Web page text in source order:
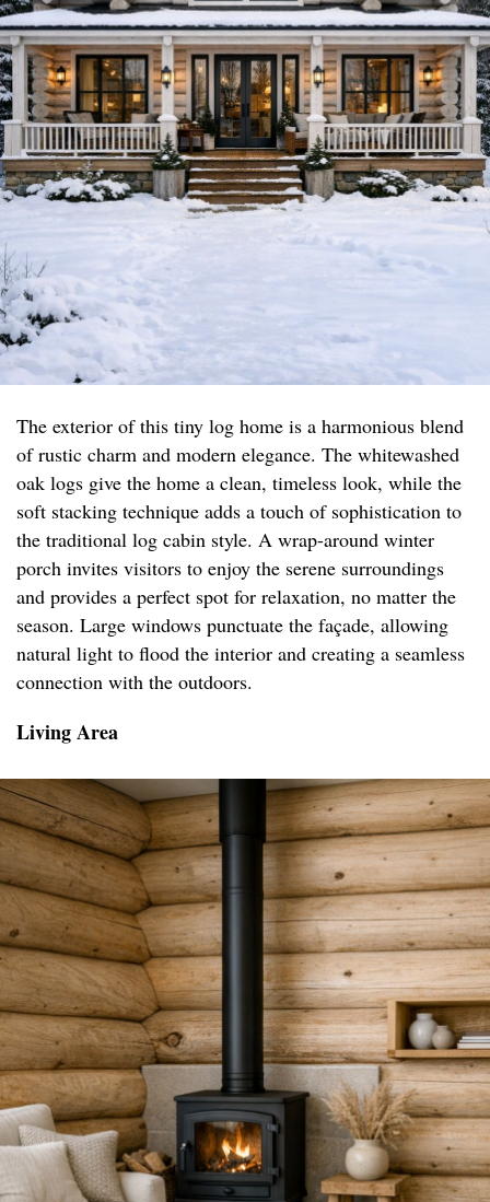
The exterior of this tiny log home is a harmonious blend
of rustic charm and modern elegance. The whitewashed
oak logs give the home a clean, timeless look, while the
soft stacking technique adds a touch of sophistication to
the traditional log cabin style. A wrap-around winter
porch invites visitors to enjoy the serene surroundings
and provides a perfect spot for relaxation, no matter the
season. Large windows punctuate the façade, allowing
natural light to flood the interior and creating a seamless
connection with the outdoors.
Living Area